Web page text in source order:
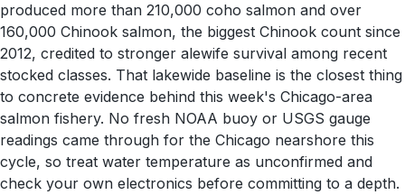
produced more than 210,000 coho salmon and over
160,000 Chinook salmon, the biggest Chinook count since
2012, credited to stronger alewife survival among recent
stocked classes. That lakewide baseline is the closest thing
to concrete evidence behind this week's Chicago-area
salmon fishery. No fresh NOAA buoy or USGS gauge
readings came through for the Chicago nearshore this
cycle, so treat water temperature as unconfirmed and
check your own electronics before committing to a depth.